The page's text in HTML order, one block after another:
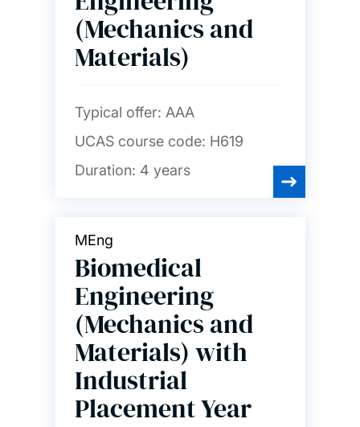
(Mechanics and
Materials)
Typical offer: AAA
UCAS course code: H619
Duration: 4 years
MEng
Biomedical
Engineering
(Mechanics and
Materials) with
Industrial
Placement Year